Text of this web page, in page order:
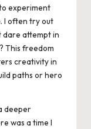
experiment
I often try out
dare attempt in
This freedom
creativity in
paths or hero
deeper
was a time I